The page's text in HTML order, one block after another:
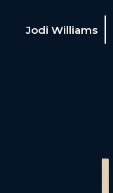
Jodi Williams